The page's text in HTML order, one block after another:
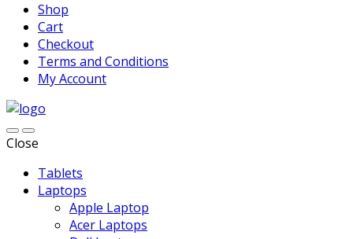
Shop
Cart
Checkout
Terms and Conditions
My Account
Close
Tablets
Laptops
Apple Laptop
Acer Laptops